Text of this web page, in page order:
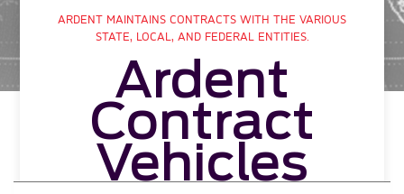
ARDENT MAINTAINS CONTRACTS WITH THE VARIOUS
STATE, LOCAL, AND FEDERAL ENTITIES.
Ardent
Contract
Vehicles